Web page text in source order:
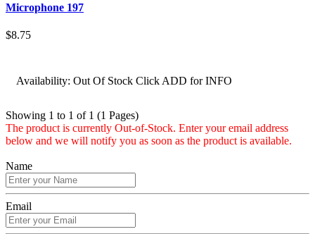
Microphone 197
$8.75
Availability: Out Of Stock Click ADD for INFO
Showing 1 to 1 of 1 (1 Pages)
The product is currently Out-of-Stock. Enter your email address
below and we will notify you as soon as the product is available.
Name
Email